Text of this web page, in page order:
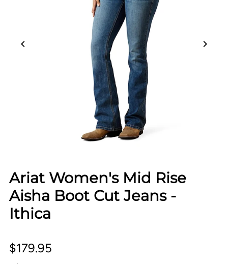
Ariat Women's Mid Rise
Aisha Boot Cut Jeans -
Ithica
$179.95